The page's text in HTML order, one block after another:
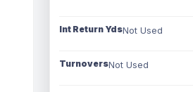
Int Return YdsNot Used
TurnoversNot Used